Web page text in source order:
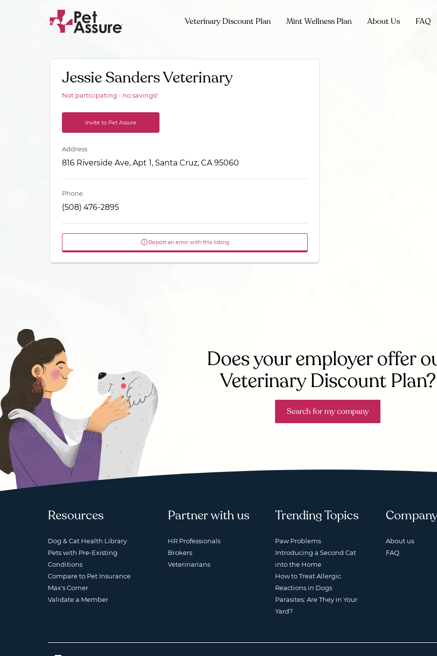
Veterinary Discount Plan Mint Wellness Plan About Us FAQ
Jessie Sanders Veterinary
Not participating - no savings!
Invite to Pet Assure
Address
816 Riverside Ave, Apt 1, Santa Cruz, CA 95060
Phone
(508) 476-2895
Report an error with this listing
Does your employer offer
Veterinary Discount Plan?
Search for my company
Resources
Dog & Cat Health Library
Pets with Pre-Existing
Conditions
Compare to Pet Insurance
Max's Corner
Validate a Member
Partner with us
HR Professionals
Brokers
Veterinarians
Trending Topics
Paw Problems
Introducing a Second Cat
into the Home
How to Treat Allergic
Reactions in Dogs
Parasites: Are They in Your
Yard?
About us
FAQ